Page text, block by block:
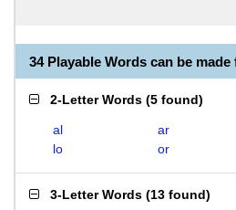
34 Playable Words can be
2-Letter Words (5 found)
al ar
lo
or
3-Letter Words (13 found)